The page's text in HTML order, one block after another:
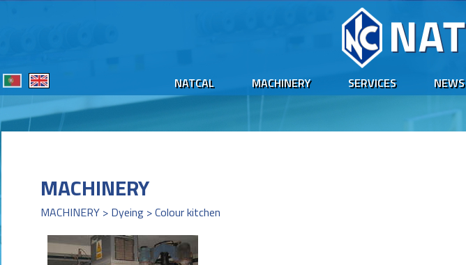
NATCAL MACHINERY SERVICES NEWS
MACHINERY
MACHINERY > Dyeing > Colour kitchen